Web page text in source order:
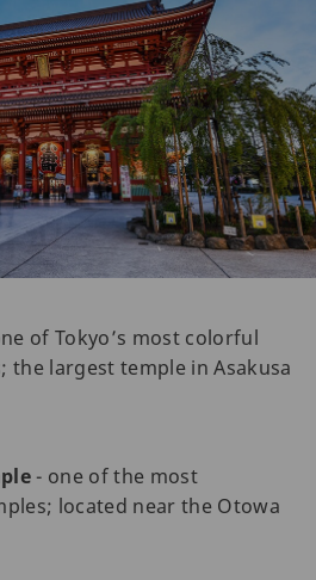
of Tokyo’s most colorful
the largest temple in Asakusa
- one of the most
located near the Otowa